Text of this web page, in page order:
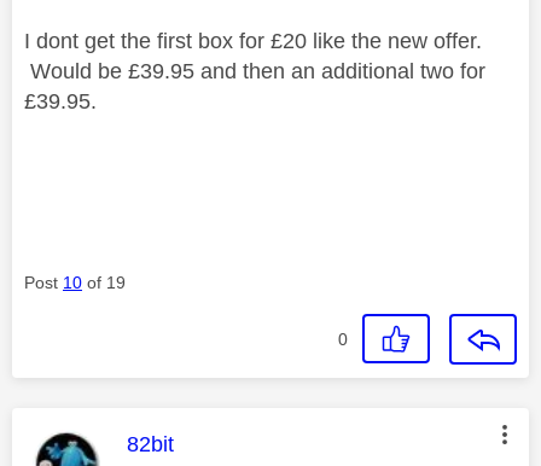
I dont get the first box for £20 like the new offer.
Would be £39.95 and then an additional two for
£39.95.
Post 10 of 19
0
This message was authored by:
82bit